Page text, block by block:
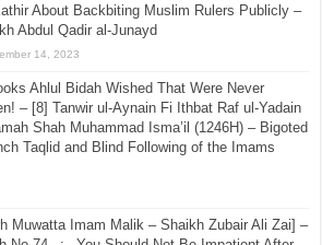
About Backbiting Muslim Rulers Publicly –
Abdul Qadir al-Junayd
14, 2023
Ahlul Bidah Wished That Were Never
– [8] Tanwir ul-Aynain Fi Ithbat Raf ul-Yadain
Shah Muhammad Isma’il (1246H) – Bigoted
Taqlid and Blind Following of the Imams
Muwatta Imam Malik – Shaikh Zubair Ali Zai] –